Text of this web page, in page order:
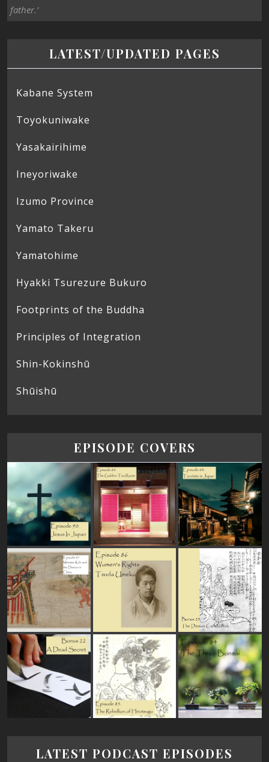
father.’
LATEST/UPDATED PAGES
Kabane System
Toyokuniwake
Yasakairihime
Ineyoriwake
Izumo Province
Yamato Takeru
Yamatohime
Hyakki Tsurezure Bukuro
Footprints of the Buddha
Principles of Integration
Shin-Kokinshū
Shūishū
EPISODE COVERS
LATEST PODCAST EPISODES